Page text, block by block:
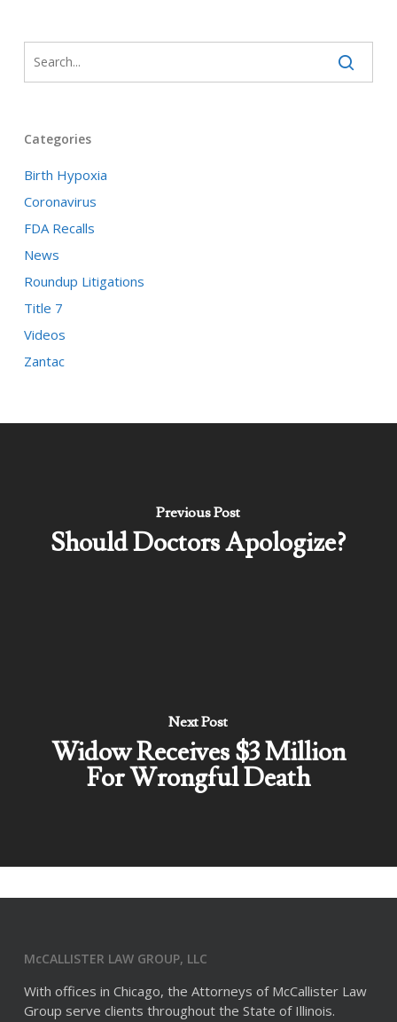
Categories
Birth Hypoxia
Coronavirus
FDA Recalls
News
Roundup Litigations
Title 7
Videos
Zantac
Previous Post
Should Doctors Apologize?
Next Post
Widow Receives $3 Million
For Wrongful Death
McCALLISTER LAW GROUP, LLC
With offices in Chicago, the Attorneys of McCallister Law
Group serve clients throughout the State of Illinois.